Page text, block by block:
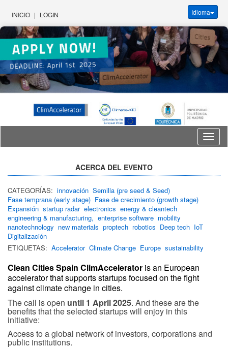
INICIO | LOGIN Idioma
Idioma
ACERCA DEL EVENTO
CATEGORÍAS: innovación Semilla (pre seed & Seed)
Fase temprana (early stage) Fase de crecimiento (growth stage)
Expansión startup radar electronics energy & cleantech
engineering & manufacturing, enterprise software mobility
nanotechnology new materials proptech robotics Deep tech IoT
Digitalización
ETIQUETAS: Accelerator Climate Change Europe sustainability
Clean Cities Spain ClimAccelerator is an European
accelerator that supports startups focused on the fight
against climate change in cities.
The call is open until 1 April 2025. And these are the
benefits that the selected startups will enjoy in this
initiative:
Access to a global network of investors, corporations and
public institutions.